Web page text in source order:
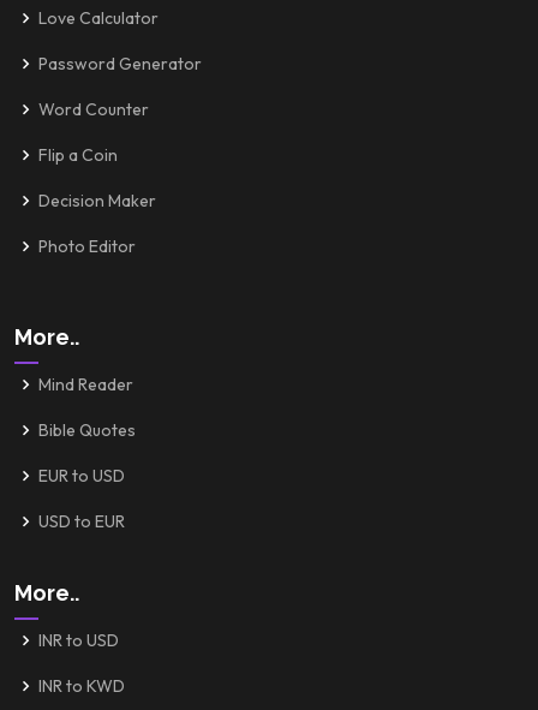
Love Calculator
Password Generator
Word Counter
Flip a Coin
Decision Maker
Photo Editor
More..
Mind Reader
Bible Quotes
EUR to USD
USD to EUR
More..
INR to USD
INR to KWD